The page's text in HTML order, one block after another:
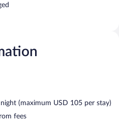
(maximum USD 105 per stay)
fees